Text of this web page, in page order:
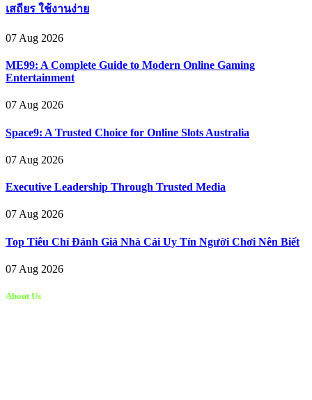
เสถียร ใช้งานง่าย
07 Aug 2026
ME99: A Complete Guide to Modern Online Gaming
Entertainment
07 Aug 2026
Space9: A Trusted Choice for Online Slots Australia
07 Aug 2026
Executive Leadership Through Trusted Media
07 Aug 2026
Top Tiêu Chí Đánh Giá Nhà Cái Uy Tín Người Chơi Nên Biết
07 Aug 2026
About Us